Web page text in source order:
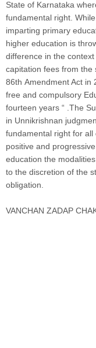
State of Karnataka
fundamental right.
imparting primary
higher education is
difference in the
capitation fees from
86th Amendment Act in
free and compulsory
fourteen years “ .The
in Unnikrishnan
fundamental right for
positive and
education the
to the discretion of the
obligation.
VANCHAN ZADAP